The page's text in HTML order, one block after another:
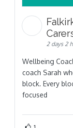
2 days 2
Wellbeing
coach Sarah
block. Every
focused